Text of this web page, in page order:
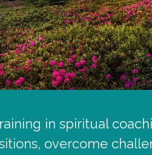
in spiritual
overcome